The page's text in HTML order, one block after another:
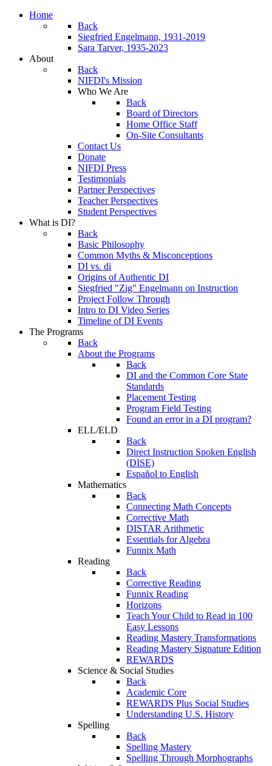
Home
Back
Siegfried Engelmann, 1931-2019
Sara Tarver, 1935-2023
About
Back
NIFDI's Mission
Who We Are
Back
Board of Directors
Home Office Staff
On-Site Consultants
Contact Us
Donate
NIFDI Press
Testimonials
Partner Perspectives
Teacher Perspectives
Student Perspectives
What is DI?
Back
Basic Philosophy
Common Myths & Misconceptions
DI vs. di
Origins of Authentic DI
Siegfried "Zig" Engelmann on Instruction
Project Follow Through
Intro to DI Video Series
Timeline of DI Events
The Programs
Back
About the Programs
Back
DI and the Common Core State
Standards
Placement Testing
Program Field Testing
Found an error in a DI program?
ELL/ELD
Back
Direct Instruction Spoken English
(DISE)
Español to English
Mathematics
Back
Connecting Math Concepts
Corrective Math
DISTAR Arithmetic
Essentials for Algebra
Funnix Math
Reading
Back
Corrective Reading
Funnix Reading
Horizons
Teach Your Child to Read in 100
Easy Lessons
Reading Mastery Transformations
Reading Mastery Signature Edition
REWARDS
Science & Social Studies
Back
Academic Core
REWARDS Plus Social Studies
Understanding U.S. History
Spelling
Back
Spelling Mastery
Spelling Through Morphographs